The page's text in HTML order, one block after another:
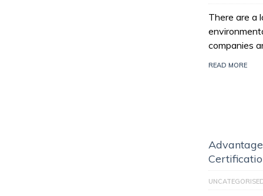
There are a
companies
READ MORE